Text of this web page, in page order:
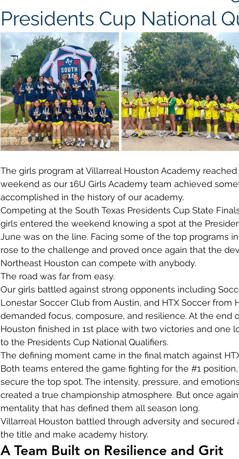
Presidents Cup National
The girls program at Villarreal Houston Academy
weekend as our 16U Girls Academy team achieved
accomplished in the history of our academy.
Competing at the South Texas Presidents Cup State
girls entered the weekend knowing a spot at the
June was on the line. Facing some of the top programs
rose to the challenge and proved once again that the
Northeast Houston can compete with anybody.
The road was far from easy.
Our girls battled against strong opponents including
Lonestar Soccer Club from Austin, and HTX Soccer from
demanded focus, composure, and resilience. At the end
Houston finished in 1st place with two victories and one
to the Presidents Cup National Qualifiers.
The defining moment came in the final match against
Both teams entered the game fighting for the #1
secure the top spot. The intensity, pressure, and
created a true championship atmosphere. But once
mentality that has defined them all season long.
Villarreal Houston battled through adversity and secured
the title and make academy history.
A Team Built on Resilience and Grit